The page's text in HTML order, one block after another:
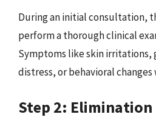
During an initial consultation,
perform a thorough clinical
Symptoms like skin irritations,
distress, or behavioral changes
Step 2: Elimination